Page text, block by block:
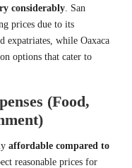
considerably . San
prices due to its
expatriates, while Oaxaca
options that cater to
(Food,
affordable compared to
reasonable prices for